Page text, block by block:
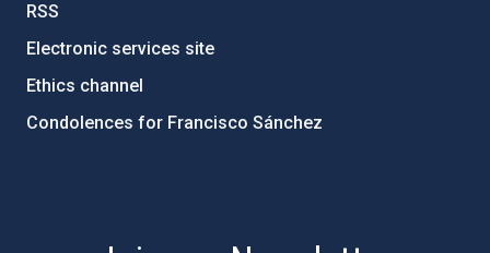
RSS
Electronic services site
Ethics channel
Condolences for Francisco Sánchez